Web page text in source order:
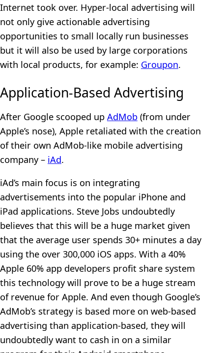
Internet took over. Hyper-local advertising will
not only give actionable advertising
opportunities to small locally run businesses
but it will also be used by large corporations
with local products, for example: Groupon.
Application-Based Advertising
After Google scooped up AdMob (from under
Apple’s nose), Apple retaliated with the creation
of their own AdMob-like mobile advertising
company – iAd.
iAd’s main focus is on integrating
advertisements into the popular iPhone and
iPad applications. Steve Jobs undoubtedly
believes that this will be a huge market given
that the average user spends 30+ minutes a day
using the over 300,000 iOS apps. With a 40%
Apple 60% app developers profit share system
this technology will prove to be a huge stream
of revenue for Apple. And even though Google’s
AdMob’s strategy is based more on web-based
advertising than application-based, they will
undoubtedly want to cash in on a similar